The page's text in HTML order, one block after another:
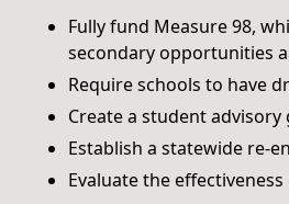
Fully fund Measure 98,
secondary opportunities
Require schools to have
Create a student advisory
Establish a statewide re-
Evaluate the